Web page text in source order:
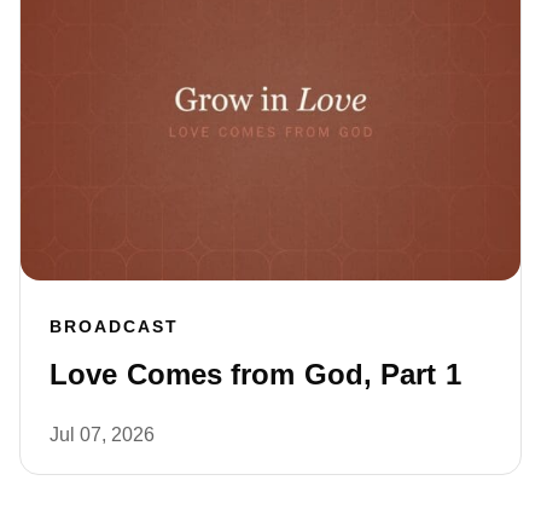
BROADCAST
Love Comes from God, Part 1
Jul 07, 2026